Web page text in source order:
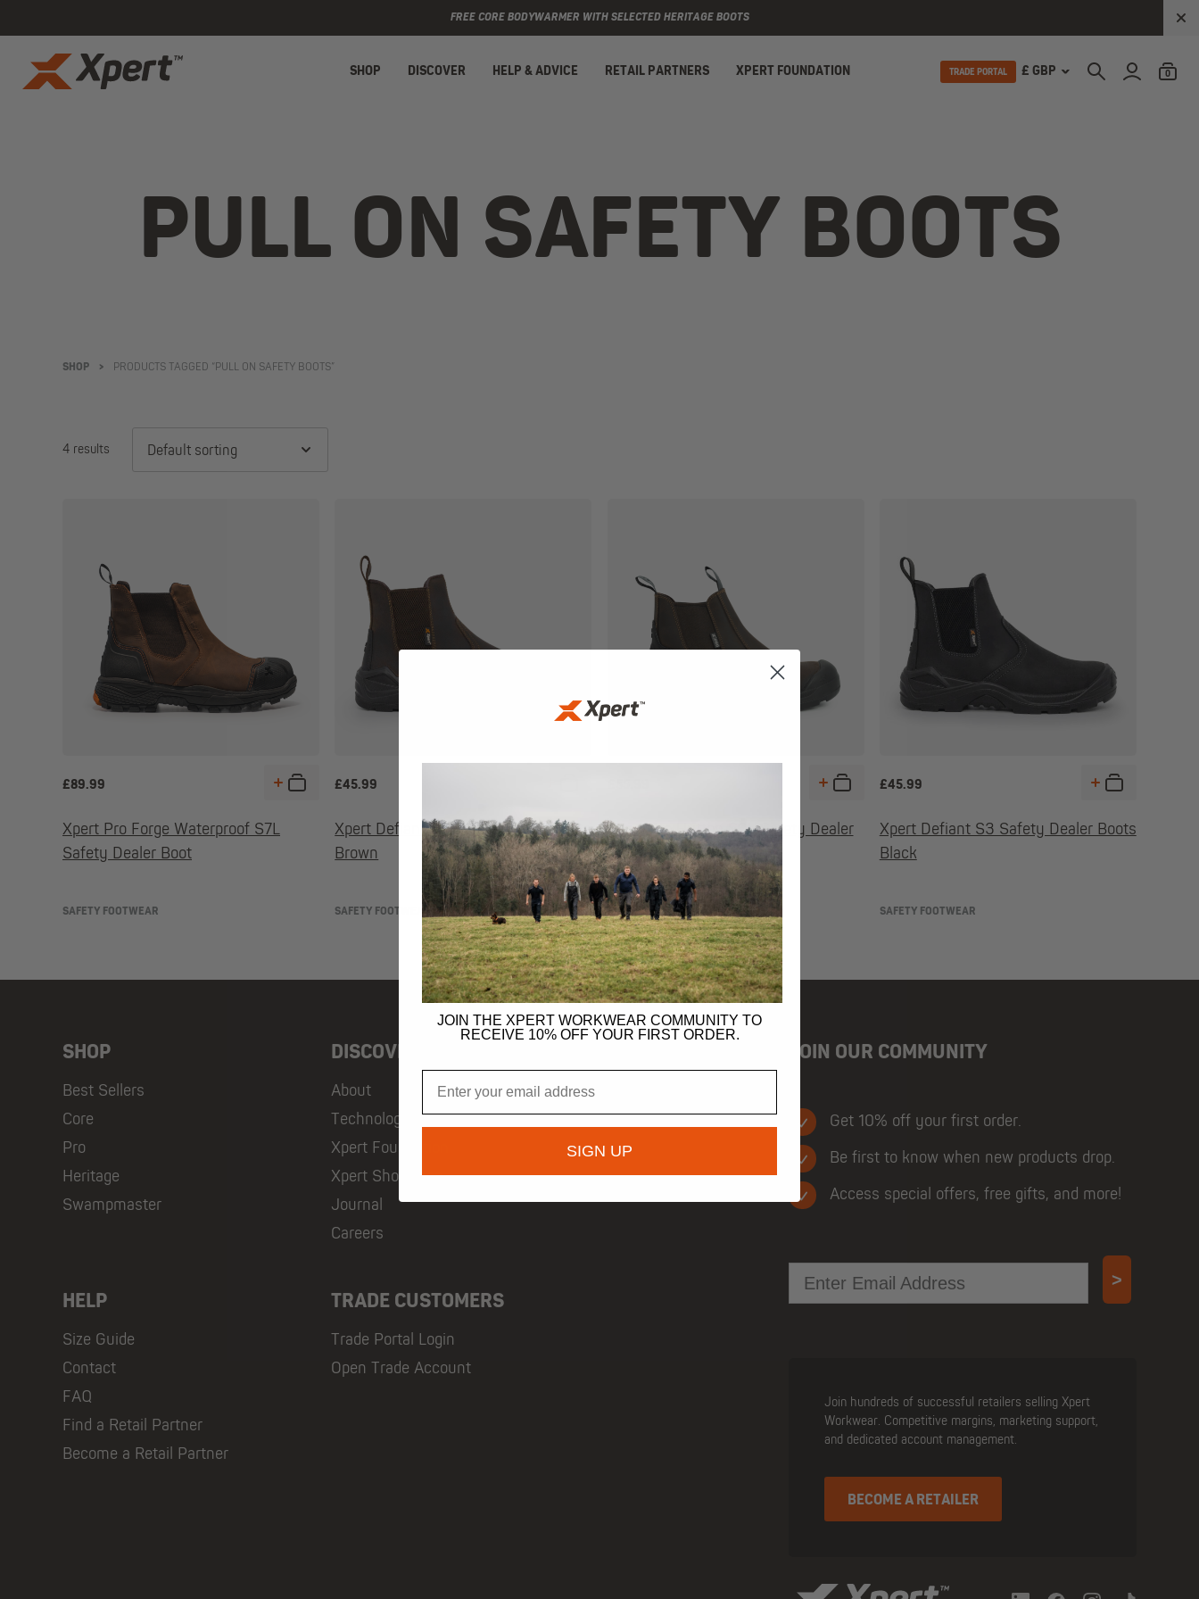
FREE CORE BODYWARMER WITH SELECTED HERITAGE BOOTS
SHOP DISCOVER HELP & ADVICE RETAIL PARTNERS XPERT FOUNDATION TRADE PORTAL £ GBP 0
PULL ON SAFETY BOOTS
SHOP > PRODUCTS TAGGED “PULL ON SAFETY BOOTS”
4 results Default sorting
£89.99
Xpert Pro Forge Waterproof S7L
Safety Dealer Boot
SAFETY FOOTWEAR
£45.99
Xpert Defiant S3 Safety Dealer Boots
Brown
SAFETY FOOTWEAR
Xpert Pro Hutton S3L Safety Dealer
Boot Brown
FOOTWEAR
£45.99
Xpert Defiant S3 Safety Dealer Boots
Black
SAFETY FOOTWEAR
SHOP
Best Sellers
Core
Pro
Heritage
Swampmaster
DISCOVER
About
Technology
Xpert Foundation
Xpert Showcase
Journal
Careers
HELP
Size Guide
Contact
FAQ
Find a Retail Partner
Become a Retail Partner
TRADE CUSTOMERS
Trade Portal Login
Open Trade Account
JOIN OUR COMMUNITY
Get 10% off your first order.
Be first to know when new products drop.
Access special offers, free gifts, and more!
>
Join hundreds of successful retailers selling Xpert
Workwear. Competitive margins, marketing support,
and dedicated account management.
BECOME A RETAILER
JOIN THE XPERT WORKWEAR COMMUNITY TO
RECEIVE 10% OFF YOUR FIRST ORDER.
SIGN UP